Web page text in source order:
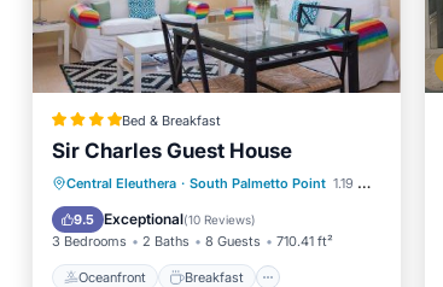
Bed & Breakfast
Sir Charles Guest House
Central Eleuthera · South Palmetto Point 1.19 mi to center
9.5 Exceptional(10 Reviews)
3 Bedrooms 2 Baths 8 Guests 710.41 ft²
Oceanfront Breakfast
Oceanfront Breakfast
Parking
Ocean View